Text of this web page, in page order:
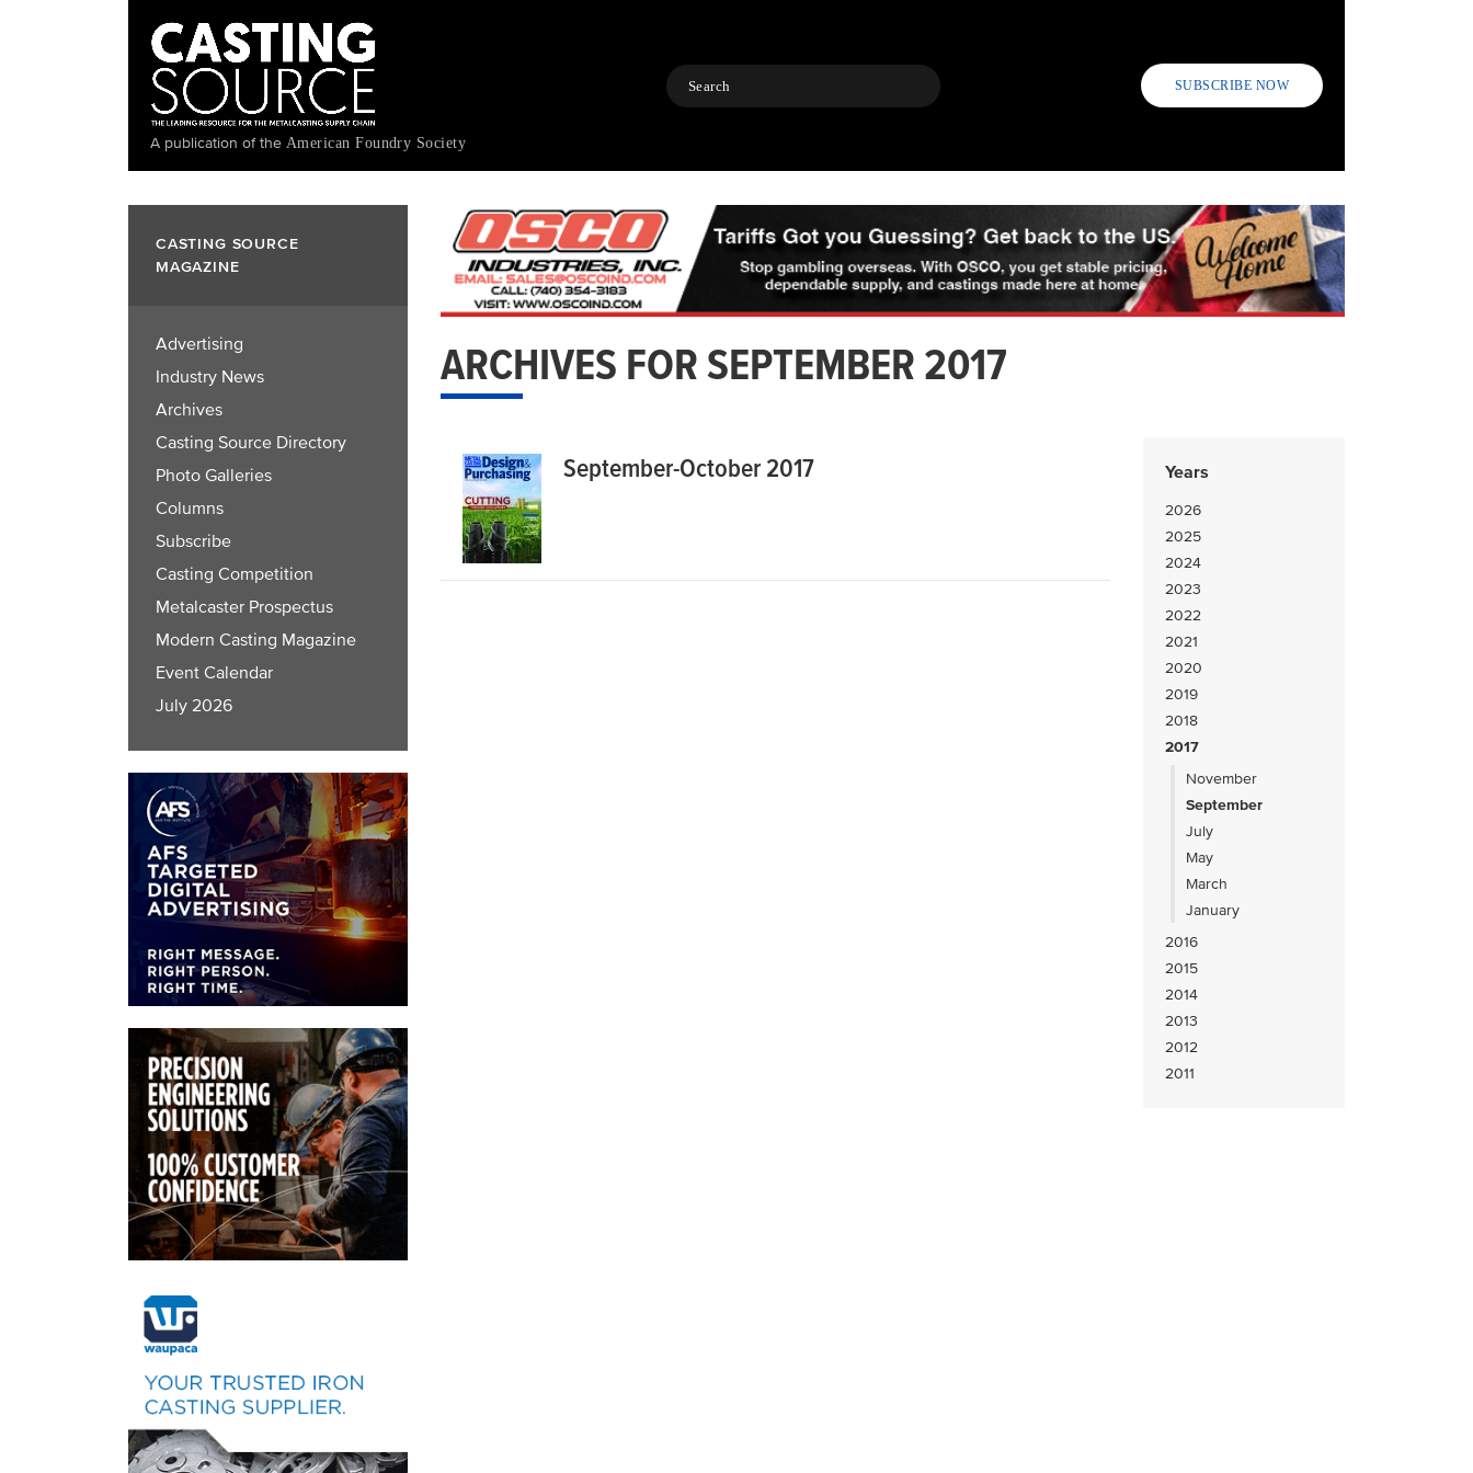
A publication of the American Foundry Society
Search SUBSCRIBE NOW
CASTING SOURCE
MAGAZINE
Advertising
Industry News
Archives
Casting Source Directory
Photo Galleries
Columns
Subscribe
Casting Competition
Metalcaster Prospectus
Modern Casting Magazine
Event Calendar
July 2026
ARCHIVES FOR SEPTEMBER 2017
Years
2026
2025
2024
2023
2022
2021
2020
2019
2018
2017
November
September
July
May
March
January
2016
2015
2014
2013
2012
2011
September-October 2017